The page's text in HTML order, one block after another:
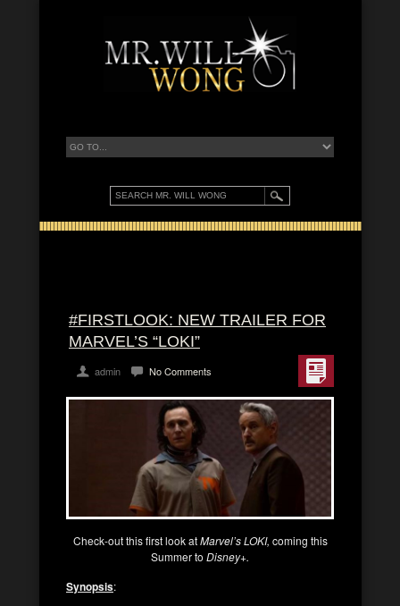
#FIRSTLOOK: NEW TRAILER FOR
MARVEL’S “LOKI”
admin No Comments
Check-out this first look atMarvel’s LOKI, coming this
Summer to Disney+.
Synopsis: